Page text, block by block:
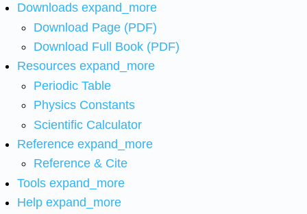
Downloads expand_more
Download Page (PDF)
Download Full Book (PDF)
Resources expand_more
Periodic Table
Physics Constants
Scientific Calculator
Reference expand_more
Reference & Cite
Tools expand_more
Help expand_more